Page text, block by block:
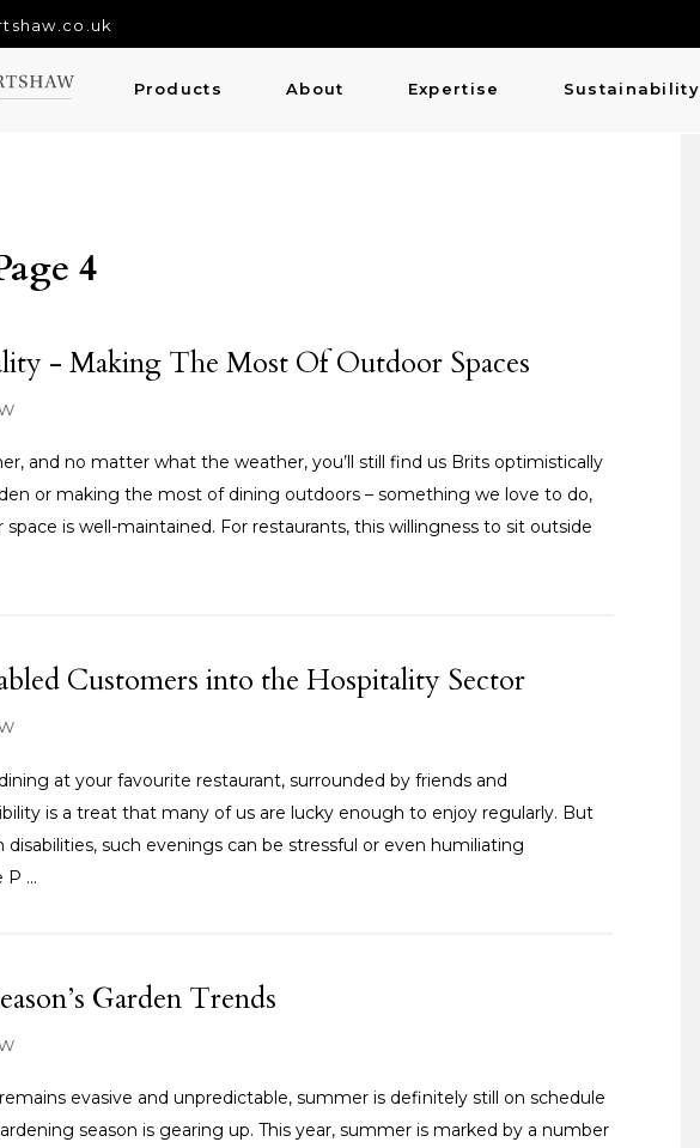
Products About Expertise Sustainability
4
- Making The Most Of Outdoor Spaces
and no matter what the weather, you’ll still find us Brits optimistically
or making the most of dining outdoors – something we love to do,
is well-maintained. For restaurants, this willingness to sit outside
Customers into the Hospitality Sector
at your favourite restaurant, surrounded by friends and
is a treat that many of us are lucky enough to enjoy regularly. But
disabilities, such evenings can be stressful or even humiliating
P ...
Garden Trends
evasive and unpredictable, summer is definitely still on schedule
season is gearing up. This year, summer is marked by a number